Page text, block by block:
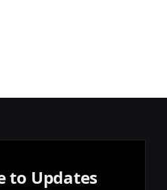
to Updates